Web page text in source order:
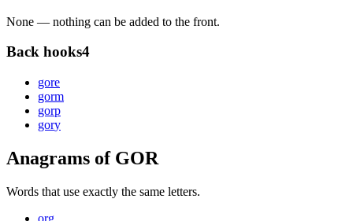
None — nothing can be added to the front.
Back hooks4
gore
gorm
gorp
gory
Anagrams of GOR
Words that use exactly the same letters.
org